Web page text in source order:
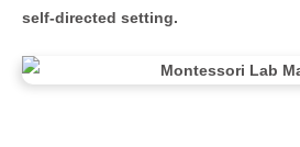
self-directed setting.